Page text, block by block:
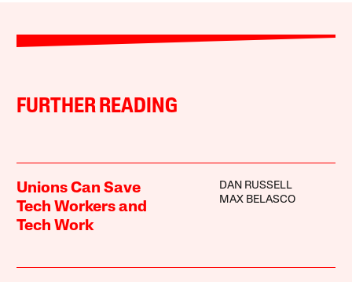
FURTHER READING
Unions Can Save
Tech Workers and
Tech Work
DAN RUSSELL
MAX BELASCO